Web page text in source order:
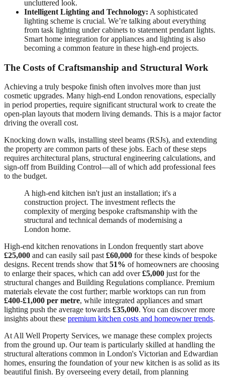
uncluttered look.
Intelligent Lighting and Technology: A sophisticated
lighting scheme is crucial. We’re talking about everything
from task lighting under cabinets to statement pendant lights.
Smart home integration for appliances and lighting is also
becoming a common feature in these high-end projects.
The Costs of Craftsmanship and Structural Work
Achieving a truly bespoke finish often involves more than just
cosmetic upgrades. Many high-end London renovations, especially
in period properties, require significant structural work to create the
open-plan layouts that modern living demands. This is a major factor
driving the overall cost.
Knocking down walls, installing steel beams (RSJs), and extending
the property are common parts of these jobs. Each of these steps
requires architectural plans, structural engineering calculations, and
sign-off from Building Control—all of which add professional fees
to the budget.
A high-end kitchen isn't just an installation; it's a
construction project. The investment reflects the
complexity of merging bespoke craftsmanship with the
structural and technical demands of modernising a
London home.
High-end kitchen renovations in London frequently start above
£25,000 and can easily sail past £60,000 for these kinds of bespoke
designs. Recent trends show that 51% of homeowners are choosing
to enlarge their spaces, which can add over£5,000 just for the
structural changes and Building Regulations compliance. Premium
materials elevate the cost further; marble worktops can run from
£400-£1,000 per metre, while integrated appliances and smart
lighting push the average towards £35,000. You can discover more
insights about these premium kitchen costs and homeowner trends.
At All Well Property Services, we manage these complex projects
from the ground up. Our team is particularly skilled at handling the
structural alterations common in London's Victorian and Edwardian
homes, ensuring the foundation of your new kitchen is as solid as its
beautiful finish. By overseeing every detail, from planning